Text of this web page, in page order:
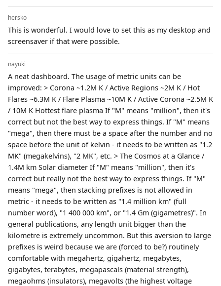
hersko
This is wonderful. I would love to set this as my desktop and
screensaver if that were possible.
nayuki
A neat dashboard. The usage of metric units can be
improved: > Corona ~1.2M K / Active Regions ~2M K / Hot
Flares ~6.3M K / Flare Plasma ~10M K / Active Corona ~2.5M K
/ 10M K Hottest flare plasma If "M" means "million", then it's
correct but not the best way to express things. If "M" means
"mega", then there must be a space after the number and no
space before the unit of kelvin - it needs to be written as "1.2
MK" (megakelvins), "2 MK", etc. > The Cosmos at a Glance /
1.4M km Solar diameter If "M" means "million", then it's
correct but really not the best way to express things. If "M"
means "mega", then stacking prefixes is not allowed in
metric - it needs to be written as "1.4 million km" (full
number word), "1 400 000 km", or "1.4 Gm (gigametres)". In
general publications, any length unit bigger than the
kilometre is extremely uncommon. But this aversion to large
prefixes is weird because we are (forced to be?) routinely
comfortable with megahertz, gigahertz, megabytes,
gigabytes, terabytes, megapascals (material strength),
megaohms (insulators), megavolts (the highest voltage